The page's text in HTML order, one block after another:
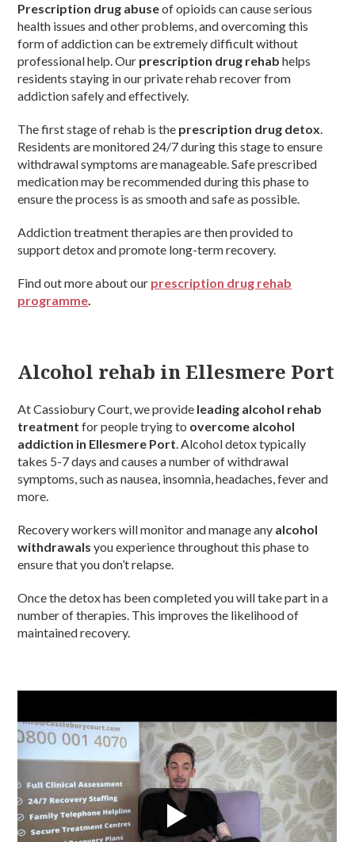
Prescription drug abuseof opioids can cause serious
health issues and other problems, and overcoming this
form of addiction can be extremely difficult without
professional help. Our prescription drug rehab helps
residents staying in our private rehab recover from
addiction safely and effectively.
The first stage of rehab is the prescription drug detox.
Residents are monitored 24/7 during this stage to ensure
withdrawal symptoms are manageable. Safe prescribed
medication may be recommended during this phase to
ensure the process is as smooth and safe as possible.
Addiction treatment therapies are then provided to
support detox and promote long-term recovery.
Find out more about our prescription drug rehab
programme.
Alcohol rehab in Ellesmere Port
At Cassiobury Court, we provide leading alcohol rehab
treatment for people trying to overcome alcohol
addiction in Ellesmere Port. Alcohol detox typically
takes 5-7 days and causes a number of withdrawal
symptoms, such as nausea, insomnia, headaches, fever and
more.
Recovery workers will monitor and manage any alcohol
withdrawals you experience throughout this phase to
ensure that you don’t relapse.
Once the detox has been completed you will take part in a
number of therapies. This improves the likelihood of
maintained recovery.